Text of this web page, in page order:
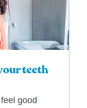
teeth
good